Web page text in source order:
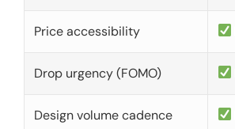
Price accessibility
Drop urgency (FOMO)
Design volume cadence